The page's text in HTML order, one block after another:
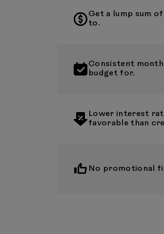
Get a lump sum
to.
Consistent
budget for.
Lower interest
favorable than
No promotional